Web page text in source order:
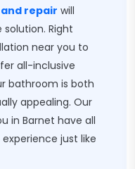
repair will
Right
near you to
all-inclusive
bathroom is both
appealing. Our
in Barnet have all
just like